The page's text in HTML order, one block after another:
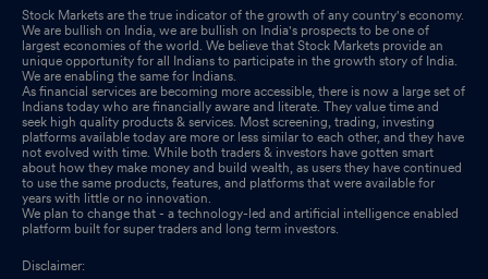
Stock Markets are the true indicator of the growth of any country's economy.
We are bullish on India, we are bullish on India's prospects to be one of
largest economies of the world. We believe that Stock Markets provide an
unique opportunity for all Indians to participate in the growth story of India.
We are enabling the same for Indians.
As financial services are becoming more accessible, there is now a large set of
Indians today who are financially aware and literate. They value time and
seek high quality products & services. Most screening, trading, investing
platforms available today are more or less similar to each other, and they have
not evolved with time. While both traders & investors have gotten smart
about how they make money and build wealth, as users they have continued
to use the same products, features, and platforms that were available for
years with little or no innovation.
We plan to change that - a technology-led and artificial intelligence enabled
platform built for super traders and long term investors.
Disclaimer: